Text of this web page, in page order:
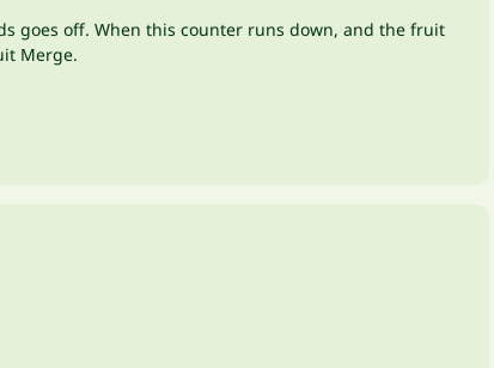
goes off. When this counter runs down, and the fruit
Merge.